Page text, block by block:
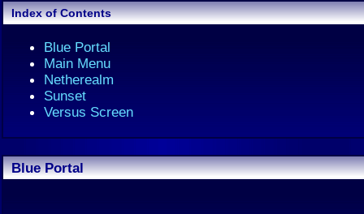
Index of Contents
Blue Portal
Main Menu
Netherealm
Sunset
Versus Screen
Blue Portal